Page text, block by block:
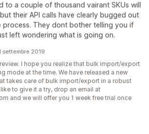
to a couple of thousand vairant SKUs will
their API calls have clearly bugged out
process. They dont bother telling you if
left wondering what is going on.
settembre 2019
I hope you realize that bulk import/export
mode at the time. We have released a new
takes care of bulk import/export in a robust
to give it a try, drop an email at
and we will offer you 1 week free trial once